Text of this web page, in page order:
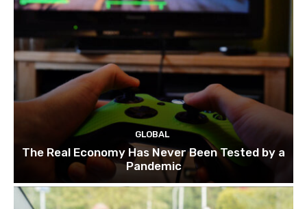
GLOBAL
The Real Economy Has Never Been Tested by a
Pandemic